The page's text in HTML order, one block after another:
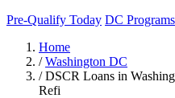
Pre-Qualify Today DC Programs
Home
/ Washington DC
/ DSCR Loans in
Refi